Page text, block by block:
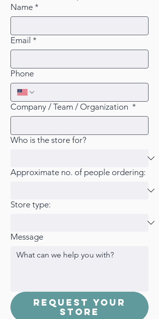
Name *
Email *
Phone
Company / Team / Organization *
Who is the store for?
Approximate no. of people ordering:
Store type:
Message
Request Your
Store